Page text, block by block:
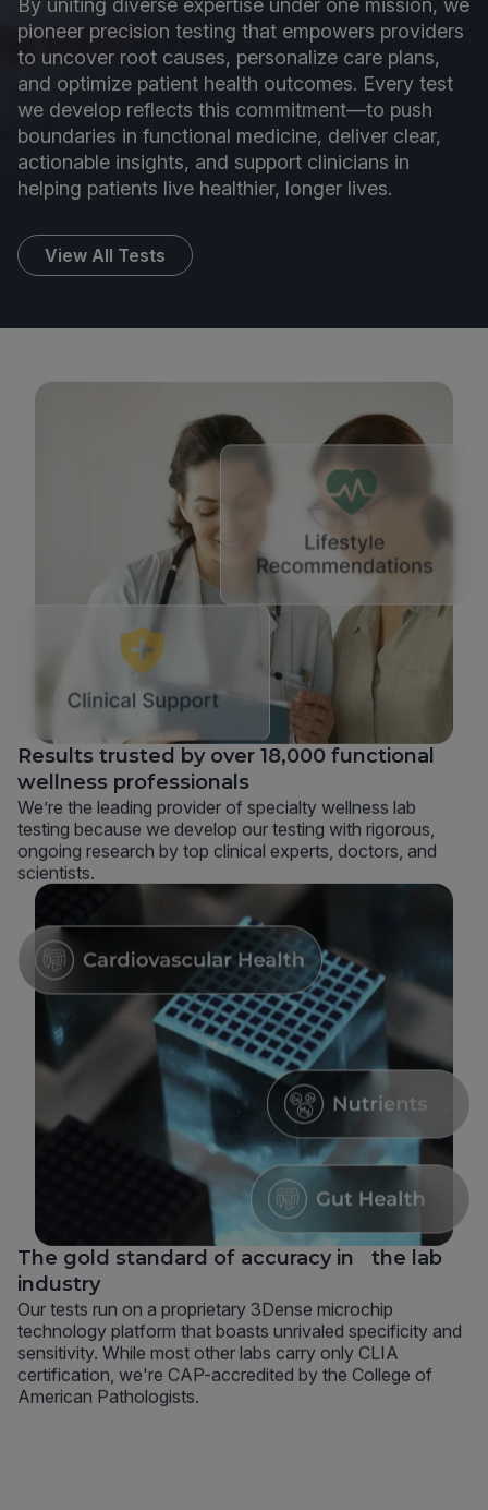
By uniting diverse expertise under one mission, we
pioneer precision testing that empowers providers
to uncover root causes, personalize care plans,
and optimize patient health outcomes. Every test
we develop reflects this commitment—to push
boundaries in functional medicine, deliver clear,
actionable insights, and support clinicians in
helping patients live healthier, longer lives.
View All Tests
Results trusted by over 18,000 functional
wellness professionals
We’re the leading provider of specialty wellness lab
testing because we develop our testing with rigorous,
ongoing research by top clinical experts, doctors, and
scientists.
The gold standard of accuracy in the lab
industry
Our tests run on a proprietary 3Dense microchip
technology platform that boasts unrivaled specificity and
sensitivity. While most other labs carry only CLIA
certification, we're CAP-accredited by the College of
American Pathologists.